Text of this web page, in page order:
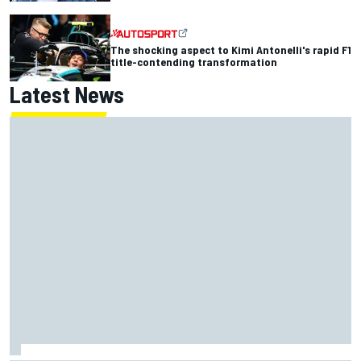
The shocking aspect to Kimi Antonelli's rapid F1
title-contending transformation
Latest News